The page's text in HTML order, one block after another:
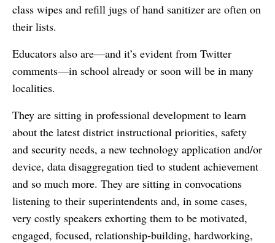
class wipes and refill jugs of hand sanitizer are often on
their lists.
Educators also are—and it’s evident from Twitter
comments—in school already or soon will be in many
localities.
They are sitting in professional development to learn
about the latest district instructional priorities, safety
and security needs, a new technology application and/or
device, data disaggregation tied to student achievement
and so much more. They are sitting in convocations
listening to their superintendents and, in some cases,
very costly speakers exhorting them to be motivated,
engaged, focused, relationship-building, hardworking,